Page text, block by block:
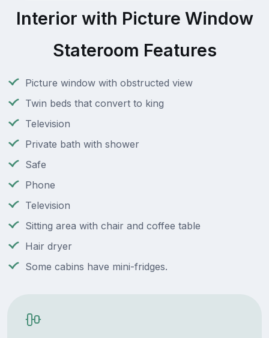
Interior with Picture Window
Stateroom Features
Picture window with obstructed view
Twin beds that convert to king
Television
Private bath with shower
Safe
Phone
Television
Sitting area with chair and coffee table
Hair dryer
Some cabins have mini-fridges.